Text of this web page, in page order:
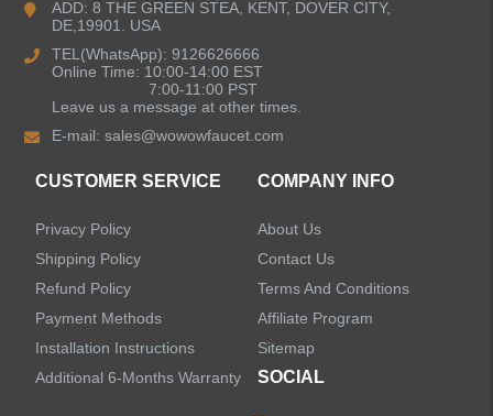
ADD: 8 THE GREEN STEA, KENT, DOVER CITY,
DE,19901. USA
TEL(WhatsApp): 9126626666
Online Time: 10:00-14:00 EST
7:00-11:00 PST
Leave us a message at other times.
E-mail:sales@wowowfaucet.com
CUSTOMER SERVICE
Privacy Policy
Shipping Policy
Refund Policy
Payment Methods
Installation Instructions
Additional 6-Months Warranty
COMPANY INFO
About Us
Contact Us
Terms And Conditions
Affiliate Program
Sitemap
SOCIAL